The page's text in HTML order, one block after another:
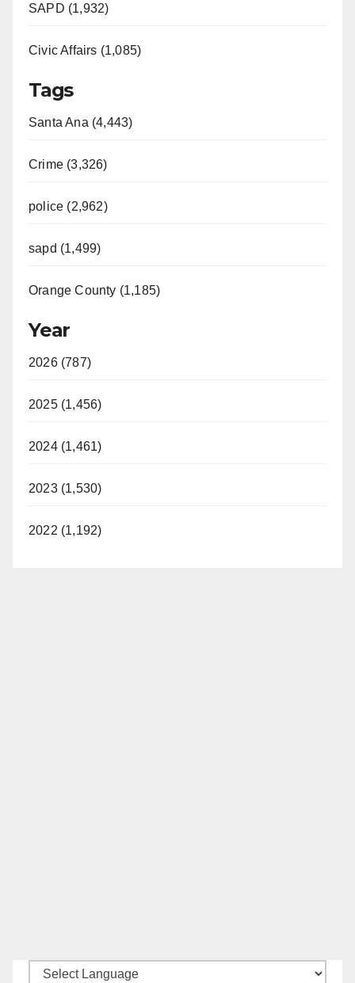
SAPD (1,932)
Civic Affairs (1,085)
Tags
Santa Ana (4,443)
Crime (3,326)
police (2,962)
sapd (1,499)
Orange County (1,185)
Year
2026 (787)
2025 (1,456)
2024 (1,461)
2023 (1,530)
2022 (1,192)